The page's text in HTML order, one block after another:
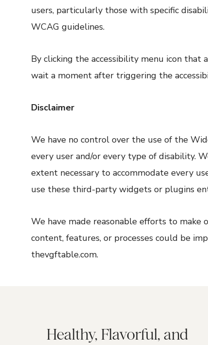
users, particularly those with specific
WCAG guidelines.
By clicking the accessibility menu icon that
wait a moment after triggering the
Disclaimer
We have no control over the use of the
every user and/or every type of disability.
extent necessary to accommodate every
use these third-party widgets or plugins
We have made reasonable efforts to make
content, features, or processes could be
thevgftable.com.
Healthy, Flavorful, and